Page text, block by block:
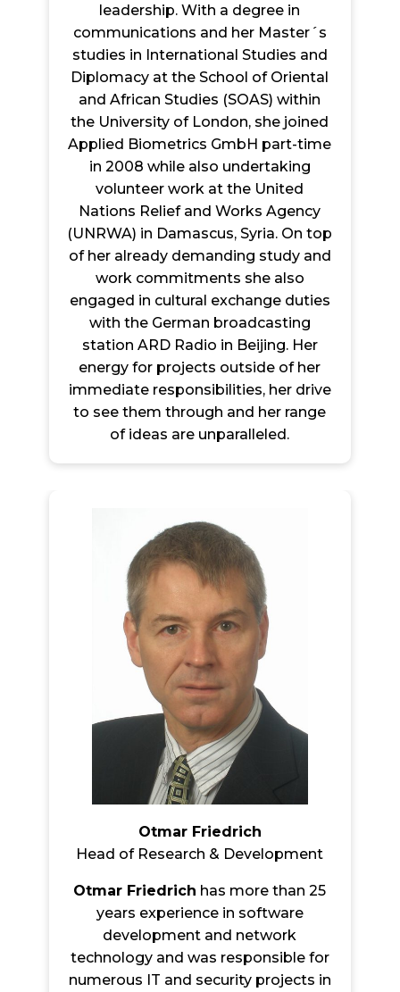
leadership. With a degree in
communications and her Master´s
studies in International Studies and
Diplomacy at the School of Oriental
and African Studies (SOAS) within
the University of London, she joined
Applied Biometrics GmbH part-time
in 2008 while also undertaking
volunteer work at the United
Nations Relief and Works Agency
(UNRWA) in Damascus, Syria. On top
of her already demanding study and
work commitments she also
engaged in cultural exchange duties
with the German broadcasting
station ARD Radio in Beijing. Her
energy for projects outside of her
immediate responsibilities, her drive
to see them through and her range
of ideas are unparalleled.
Otmar Friedrich
Head of Research & Development
Otmar Friedrich has more than 25
years experience in software
development and network
technology and was responsible for
numerous IT and security projects in